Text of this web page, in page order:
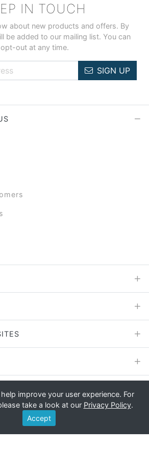
improve your user experience. For
take a look at our Privacy Policy.
Accept
IN TOUCH
about new products and offers. By
be added to our mailing list. You can
opt-out at any time.
SIGN UP
© 2026 - E File UK Ltd.
UK Ltd., Unit 11 Beaufort Court, Roebuck
Keynes, MK5 8HL Company registration